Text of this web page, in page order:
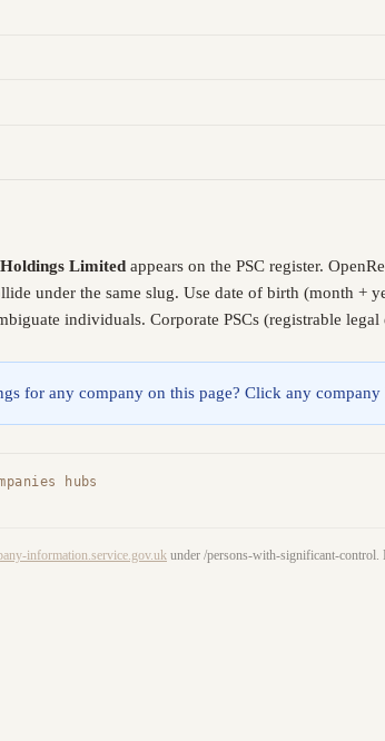
Limited appears on the PSC register.
under the same slug. Use date of birth (month +
individuals. Corporate PSCs (registrable
for any company on this page? Click any
hubs
information.service.gov.uk under /persons-with-significant-control.